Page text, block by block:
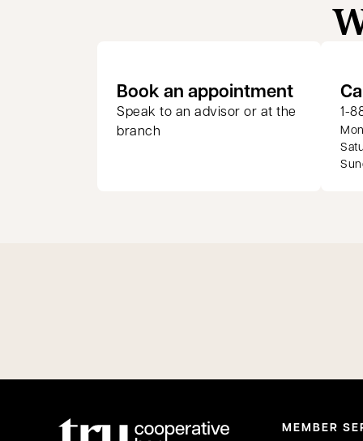
Book an appointmentopens
Speak to an advisor or at the
branch
1-
MEMBER